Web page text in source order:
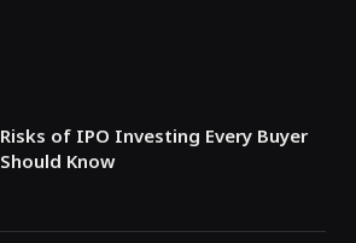
Risks of IPO Investing Every Buyer
Should Know